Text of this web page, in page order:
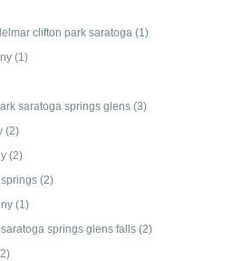
clifton park saratoga (1)
(1)
saratoga springs glens (3)
(2)
(2)
(2)
(1)
springs glens falls (2)